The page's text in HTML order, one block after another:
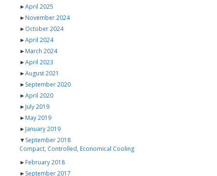
►April 2025
►November 2024
►October 2024
►April 2024
►March 2024
►April 2023
►August 2021
►September 2020
►April 2020
►July 2019
►May 2019
►January 2019
▼September 2018
Compact, Controlled, Economical Cooling
►February 2018
►September 2017